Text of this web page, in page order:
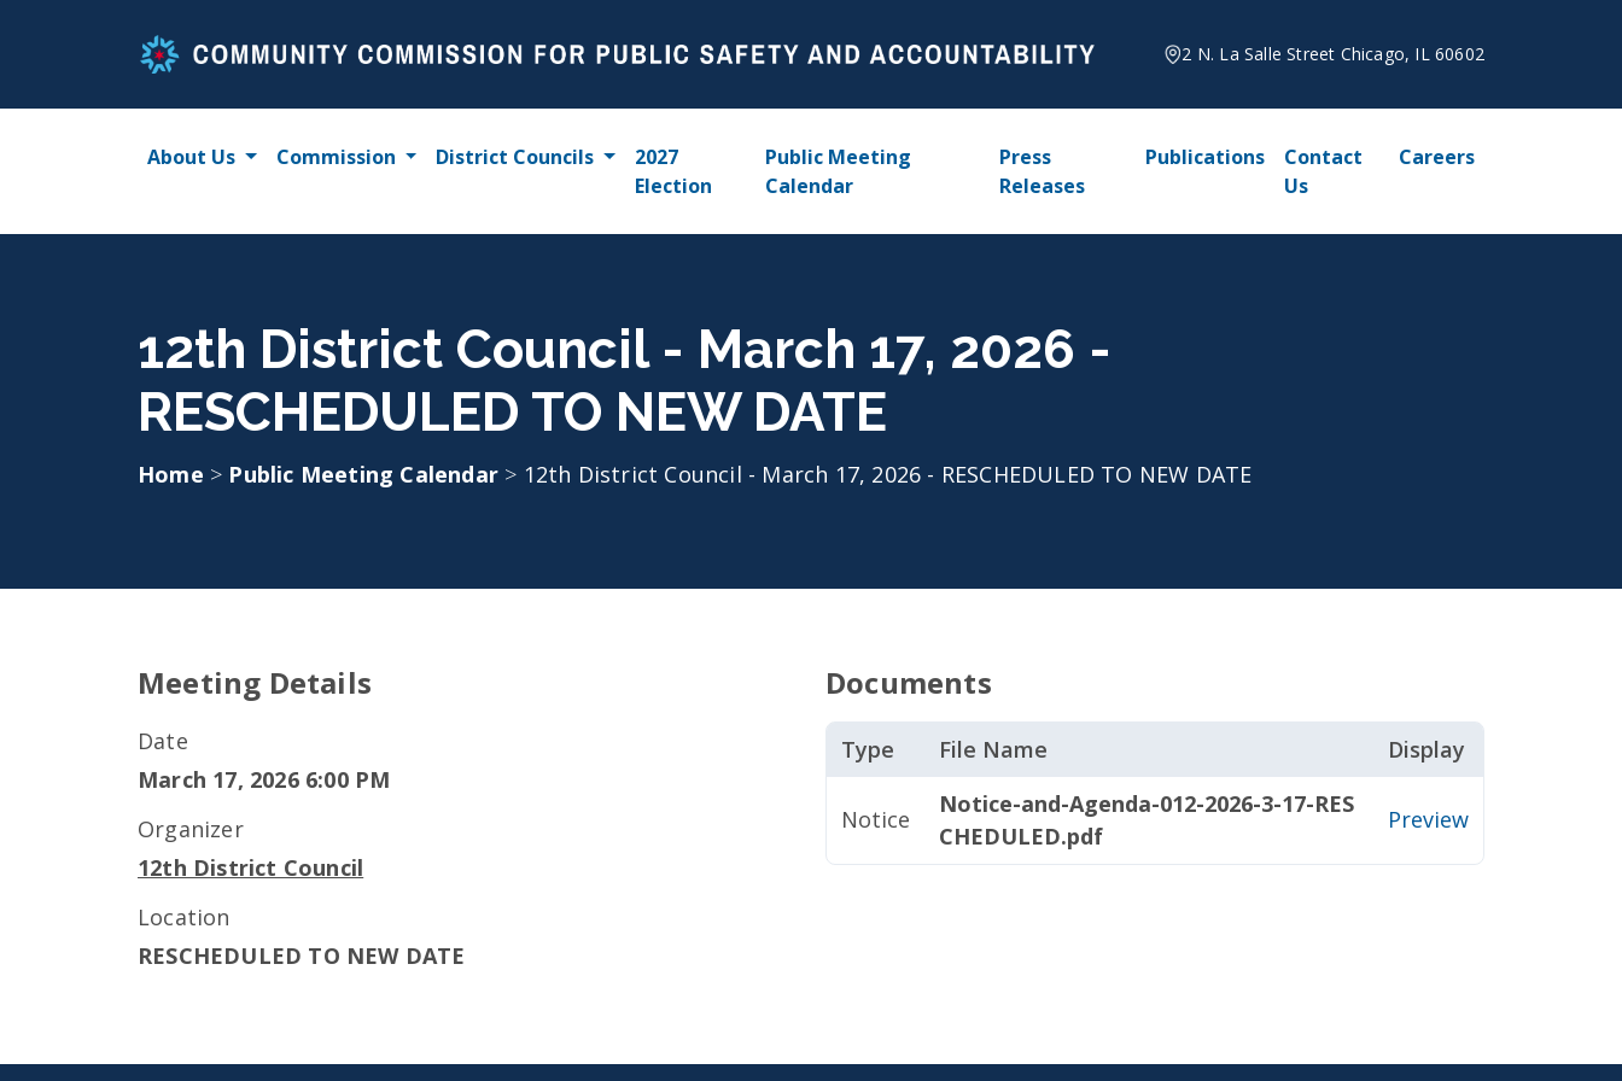
2 N. La Salle Street Chicago, IL 60602
About Us Commission District Councils
2027
Election
Public Meeting
Calendar
Press
Releases
Publications
Contact
Us
Careers
12th District Council - March 17, 2026 -
RESCHEDULED TO NEW DATE
Home > Public Meeting Calendar > 12th District Council - March 17, 2026 - RESCHEDULED TO NEW DATE
Meeting Details
Date
March 17, 2026 6:00 PM
Organizer
12th District Council
Location
RESCHEDULED TO NEW DATE
Documents
Type File Name Display
Notice
Notice-and-Agenda-012-2026-3-17-RES
CHEDULED.pdf
Preview